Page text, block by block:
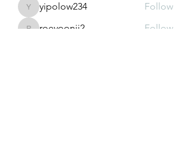
yipolow234
yipolow234 Follow
roeyoonji2
Follow